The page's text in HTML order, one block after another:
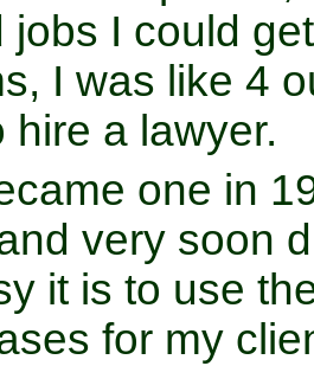
jobs I could
I was like 4
hire a lawyer.
one in
very soon
it is to use
for my